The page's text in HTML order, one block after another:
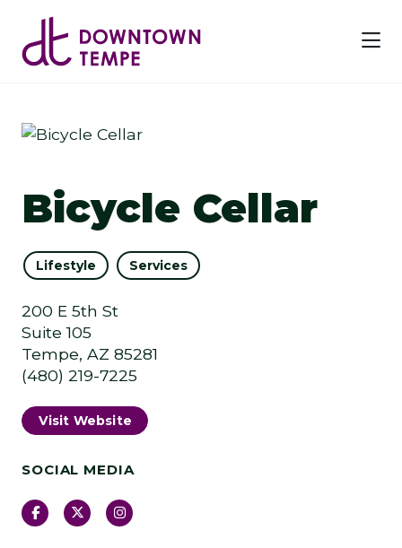
Bicycle Cellar
Lifestyle Services
200 E 5th St
Suite 105
Tempe, AZ 85281
(480) 219-7225
Visit Website
SOCIAL MEDIA
Facebook
TwitterInstagram